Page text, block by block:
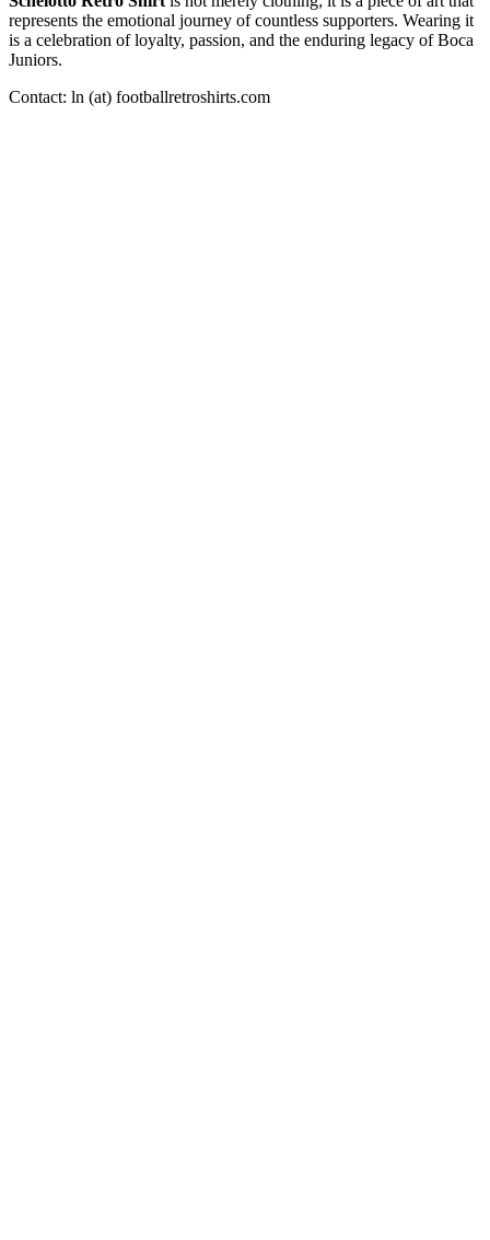
represents the emotional journey of countless supporters. Wearing it
is a celebration of loyalty, passion, and the enduring legacy of Boca
Juniors.
Contact: ln (at) footballretroshirts.com